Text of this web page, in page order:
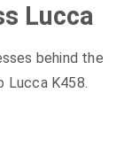
Lucca
behind the
Lucca K458.